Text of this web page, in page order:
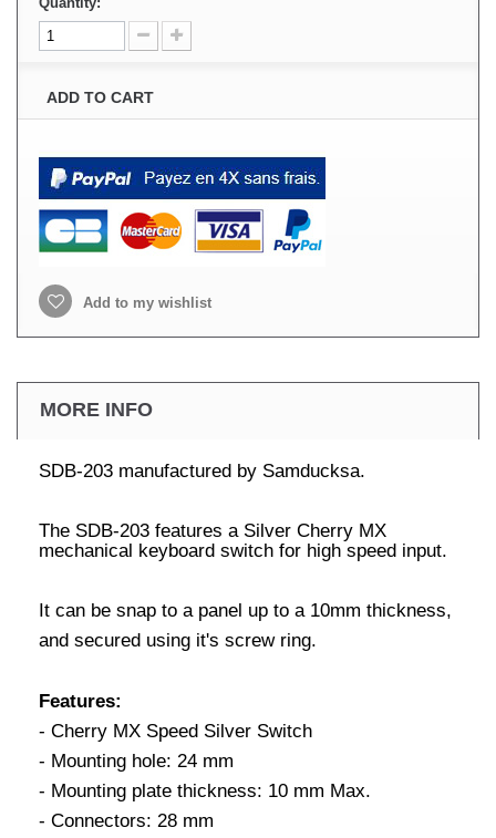
ADD TO CART
Add to my wishlist
MORE INFO
SDB-203 manufactured by Samducksa.
The SDB-203 features a Silver Cherry MX
mechanical keyboard switch for high speed input.
It can be snap to a panel up to a 10mm thickness,
and secured using it's screw ring.
Features:
- Cherry MX Speed Silver Switch
- Mounting hole: 24 mm
- Mounting plate thickness: 10 mm Max.
- Connectors: 28 mm